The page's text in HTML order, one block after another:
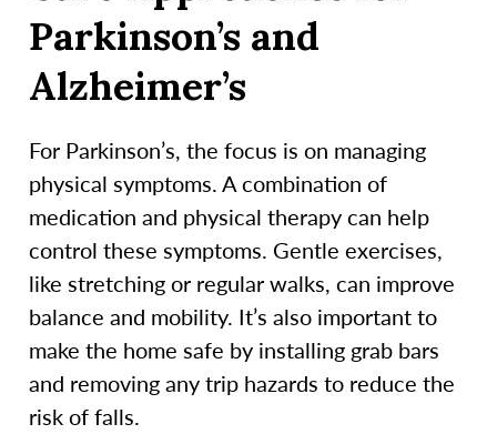
Parkinson’s and
Alzheimer’s
For Parkinson’s, the focus is on managing
physical symptoms. A combination of
medication and physical therapy can help
control these symptoms. Gentle exercises,
like stretching or regular walks, can improve
balance and mobility. It’s also important to
make the home safe by installing grab bars
and removing any trip hazards to reduce the
risk of falls.